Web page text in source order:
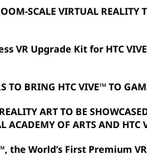
SCALE VIRTUAL REALITY
VR Upgrade Kit for HTC
TO BRING HTC VIVE™ TO
ART TO BE
ACADEMY OF ARTS AND HTC
the World’s First Premium